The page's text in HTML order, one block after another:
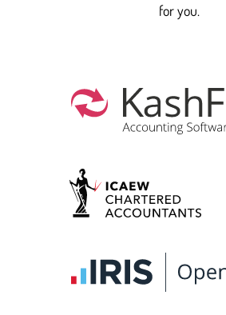
for you.